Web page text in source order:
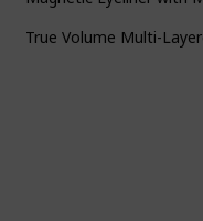
True Volume Multi-